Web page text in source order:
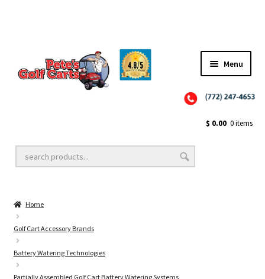
Menu
Golf Cart Lift Kits
Golf Cart Accessories
Golf Cart Batteries
$ 0.00 0 items
Home
Golf Cart Accessory Brands
Battery Watering Technologies
Partially Assembled Golf Cart Battery Watering Systems